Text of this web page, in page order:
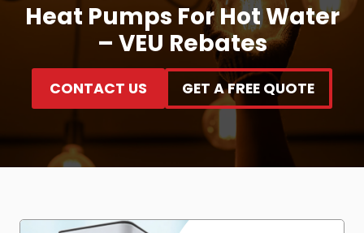
Heat Pumps For Hot Water
– VEU Rebates
CONTACT US GET A FREE QUOTE